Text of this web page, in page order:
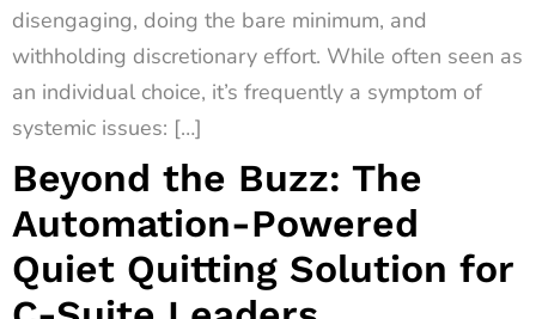
disengaging, doing the bare minimum, and
withholding discretionary effort. While often seen as
an individual choice, it’s frequently a symptom of
systemic issues: […]
Beyond the Buzz: The
Automation-Powered
Quiet Quitting Solution for